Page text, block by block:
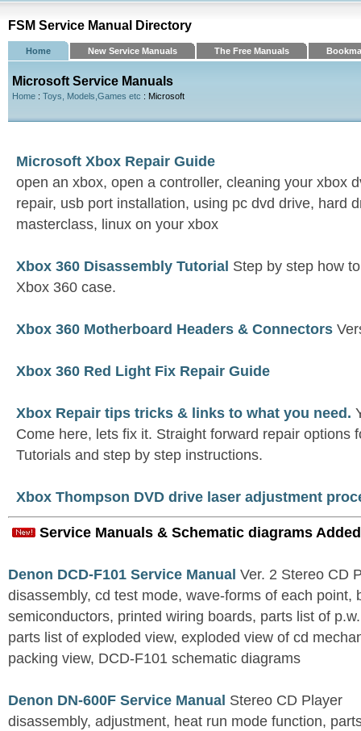
FSM Service Manual Directory
Home New Service Manuals The Free Manuals
Microsoft Service Manuals
Home : Toys, Models,Games etc : Microsoft
Microsoft Xbox Repair Guide
open an xbox, open a controller, cleaning your xbox
repair, usb port installation, using pc dvd drive, hard
masterclass, linux on your xbox
Xbox 360 Disassembly Tutorial Step by step how
Xbox 360 case.
Xbox 360 Motherboard Headers & Connectors
Xbox 360 Red Light Fix Repair Guide
Xbox Repair tips tricks & links to what you need.
Come here, lets fix it. Straight forward repair options
Tutorials and step by step instructions.
Xbox Thompson DVD drive laser adjustment
Service Manuals & Schematic diagrams
Denon DCD-F101 Service Manual Ver. 2 Stereo CD
disassembly, cd test mode, wave-forms of each point,
semiconductors, printed wiring boards, parts list of
parts list of exploded view, exploded view of cd
packing view, DCD-F101 schematic diagrams
Denon DN-600F Service Manual Stereo CD Player
disassembly, adjustment, heat run mode function,